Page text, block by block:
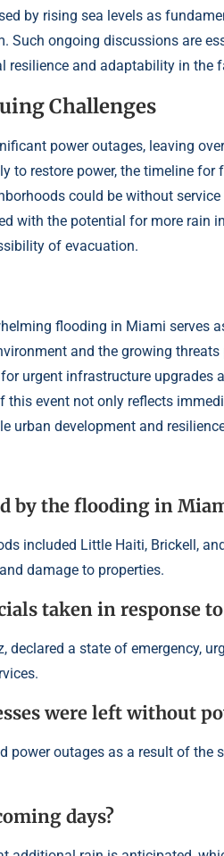
by rising sea levels as
Such ongoing discussions are
resilience and adaptability in the
Challenges
power outages, leaving
to restore power, the timeline
could be without
with the potential for more rain
of evacuation.
flooding in Miami serves
and the growing
urgent infrastructure upgrades
event not only reflects
urban development and
by the flooding in
included Little Haiti, Brickell,
damage to properties.
taken in response
declared a state of emergency,
were left without
power outages as a result of the
days?